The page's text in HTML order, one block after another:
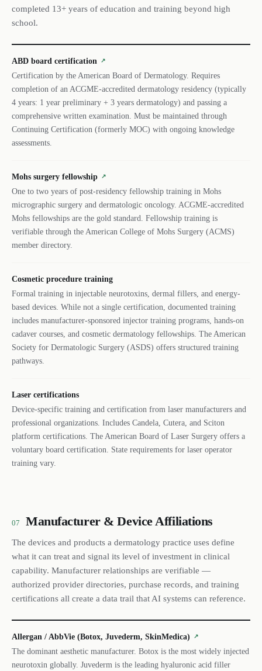
completed 13+ years of education and training beyond high
school.
ABD board certification ↗
Certification by the American Board of Dermatology. Requires
completion of an ACGME-accredited dermatology residency (typically
4 years: 1 year preliminary + 3 years dermatology) and passing a
comprehensive written examination. Must be maintained through
Continuing Certification (formerly MOC) with ongoing knowledge
assessments.
Mohs surgery fellowship ↗
One to two years of post-residency fellowship training in Mohs
micrographic surgery and dermatologic oncology. ACGME-accredited
Mohs fellowships are the gold standard. Fellowship training is
verifiable through the American College of Mohs Surgery (ACMS)
member directory.
Cosmetic procedure training
Formal training in injectable neurotoxins, dermal fillers, and energy-
based devices. While not a single certification, documented training
includes manufacturer-sponsored injector training programs, hands-on
cadaver courses, and cosmetic dermatology fellowships. The American
Society for Dermatologic Surgery (ASDS) offers structured training
pathways.
Laser certifications
Device-specific training and certification from laser manufacturers and
professional organizations. Includes Candela, Cutera, and Sciton
platform certifications. The American Board of Laser Surgery offers a
voluntary board certification. State requirements for laser operator
training vary.
07 Manufacturer & Device Affiliations
The devices and products a dermatology practice uses define
what it can treat and signal its level of investment in clinical
capability. Manufacturer relationships are verifiable —
authorized provider directories, purchase records, and training
certifications all create a data trail that AI systems can reference.
Allergan / AbbVie (Botox, Juvederm, SkinMedica) ↗
The dominant aesthetic manufacturer. Botox is the most widely injected
neurotoxin globally. Juvederm is the leading hyaluronic acid filler